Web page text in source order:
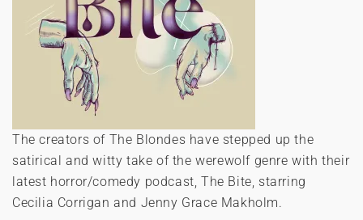
The creators of The Blondes have stepped up the
satirical and witty take of the werewolf genre with their
latest horror/comedy podcast, The Bite, starring
Cecilia Corrigan and Jenny Grace Makholm.